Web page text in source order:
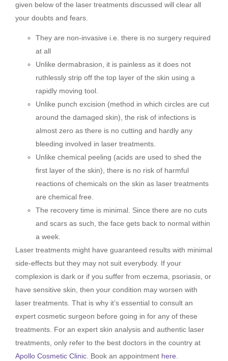
given below of the laser treatments discussed will clear all
your doubts and fears.
They are non-invasive i.e. there is no surgery required
at all
Unlike dermabrasion, it is painless as it does not
ruthlessly strip off the top layer of the skin using a
rapidly moving tool.
Unlike punch excision (method in which circles are cut
around the damaged skin), the risk of infections is
almost zero as there is no cutting and hardly any
bleeding involved in laser treatments.
Unlike chemical peeling (acids are used to shed the
first layer of the skin), there is no risk of harmful
reactions of chemicals on the skin as laser treatments
are chemical free.
The recovery time is minimal. Since there are no cuts
and scars as such, the face gets back to normal within
a week.
Laser treatments might have guaranteed results with minimal
side-effects but they may not suit everybody. If your
complexion is dark or if you suffer from eczema, psoriasis, or
have sensitive skin, then your condition may worsen with
laser treatments. That is why it’s essential to consult an
expert cosmetic surgeon before going in for any of these
treatments. For an expert skin analysis and authentic laser
treatments, only refer to the best doctors in the country at
Apollo Cosmetic Clinic . Book an appointment here